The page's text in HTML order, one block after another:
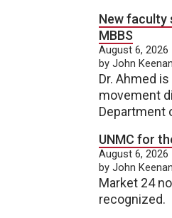
New faculty
MBBS
August 6, 2026
by John Keenan
Dr. Ahmed
movement
Department
UNMC for
August 6, 2026
by John Keenan
Market 24
recognized.